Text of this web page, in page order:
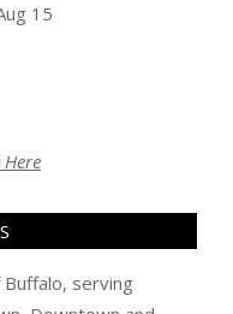
15
Here
Buffalo, serving